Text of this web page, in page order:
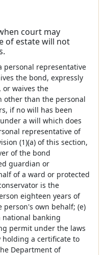
court may
of estate will not
personal representative
the bond, expressly
waives the
other than the personal
if no will has been
a will which does
representative of
(1)(a) of this section,
of the bond
guardian or
of a ward or protected
is the
eighteen years of
own behalf; (e)
national banking
permit under the laws
a certificate to
Department of